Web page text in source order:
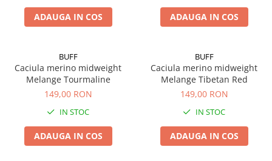
ADAUGA IN COS ADAUGA IN COS
BUFF
Caciula merino midweight
Melange Tourmaline
149,00 RON
IN STOC
ADAUGA IN COS
BUFF
Caciula merino midweight
Melange Tibetan Red
149,00 RON
IN STOC
ADAUGA IN COS